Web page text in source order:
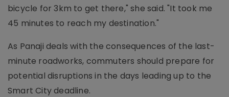
bicycle for 3km to get there," she said. "It took me
45 minutes to reach my destination."
As Panaji deals with the consequences of the last-
minute roadworks, commuters should prepare for
potential disruptions in the days leading up to the
Smart City deadline.